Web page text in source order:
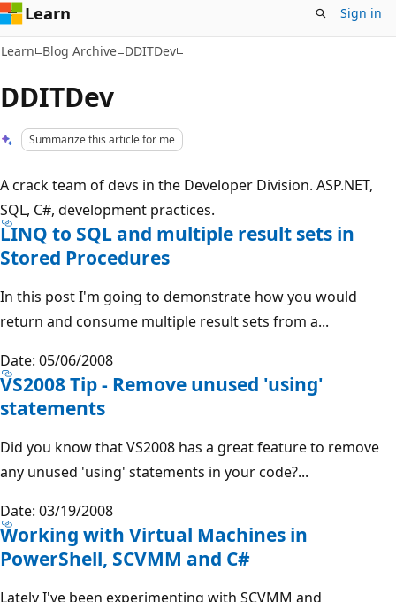
Learn Sign in
Learn Blog Archive DDITDev
DDITDev
Summarize this article for me
A crack team of devs in the Developer Division. ASP.NET,
SQL, C#, development practices.
LINQ to SQL and multiple result sets in
Stored Procedures
In this post I'm going to demonstrate how you would
return and consume multiple result sets from a...
Date: 05/06/2008
VS2008 Tip - Remove unused 'using'
statements
Did you know that VS2008 has a great feature to remove
any unused 'using' statements in your code?...
Date: 03/19/2008
Working with Virtual Machines in
PowerShell, SCVMM and C#
Lately I've been experimenting with SCVMM and